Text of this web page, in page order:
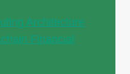
Architecture
Financial